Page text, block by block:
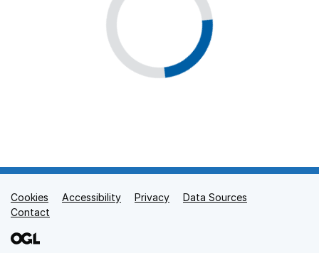
Support links
Cookies Accessibility Privacy
Data Sources
Contact